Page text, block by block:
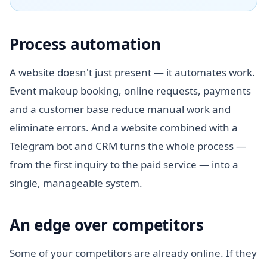
Process automation
A website doesn't just present — it automates work.
Event makeup booking, online requests, payments
and a customer base reduce manual work and
eliminate errors. And a website combined with a
Telegram bot and CRM turns the whole process —
from the first inquiry to the paid service — into a
single, manageable system.
An edge over competitors
Some of your competitors are already online. If they